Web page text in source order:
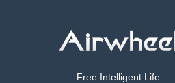
Free Intelligent Life